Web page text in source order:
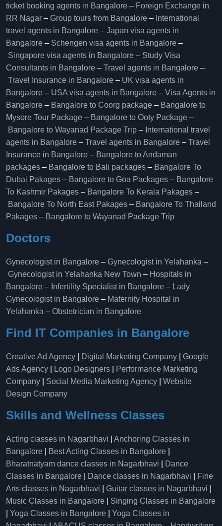
ticket booking agents in Bangalore​ – Foreign Exchange in
RR Nagar – Group tours from Bangalore​ – International
travel agents in Bangalore – Japan visa agents in
Bangalore – Schengen visa agents in Bangalore –
Singapore visa agents in Bangalore – Study Visa
Consultants in Bangalore – Travel agents in Bangalore –
Travel Insurance in Bangalore – UK visa agents in
Bangalore – USA visa agents in Bangalore – Visa Agents in
Bangalore – Bangalore to Coorg package – Bangalore to
Mysore Tour Package – Bangalore to Ooty Package –
Bangalore to Wayanad Package Trip – International travel
agents in Bangalore – Travel agents in Bangalore – Travel
Insurance in Bangalore – Bangalore to Andaman
packages – Bangalore to Bali packages – Bangalore To
Dubai Pakages – Bangalore to Goa Packages – Bangalore
To Kashmir Pakages – Bangalore To Kerala Pakages –
Bangalore To North East Pakages – Bangalore To Thailand
Pakages – Bangalore to Wayanad Package Trip
Doctors
Gynecologist in Bangalore – Gynecologist in Yelahanka –
Gynecologist in Yelahanka New Town – Hospitals in
Bangalore – Infertility Specialist in Bangalore – Lady
Gynecologist in Bangalore – Maternity Hospital in
Yelahanka​ – Obstetrician in Bangalore
Find IT Companies in Bangalore
Creative Ad Agency Digital Marketing Company
Google
Ads Agency
Logo Designers
Performance Marketing
Company
Social Media Marketing Agency
Website
Design Company
Skills and Wellness Classes
Acting classes in Nagarbhavi
Anchoring Classes in
Bangalore
Best Acting Classes in Bangalore
Bharatnatyam dance classes in Nagarbhavi
Dance
Classes in Bangalore
Dance classes in Nagarbhavi
Fine
Arts classes in Nagarbhavi
Guitar classes in Nagarbhavi
Music Classes in Bangalore
Singing Classes in Bangalore
Yoga Classes in Bangalore
Yoga Classes in